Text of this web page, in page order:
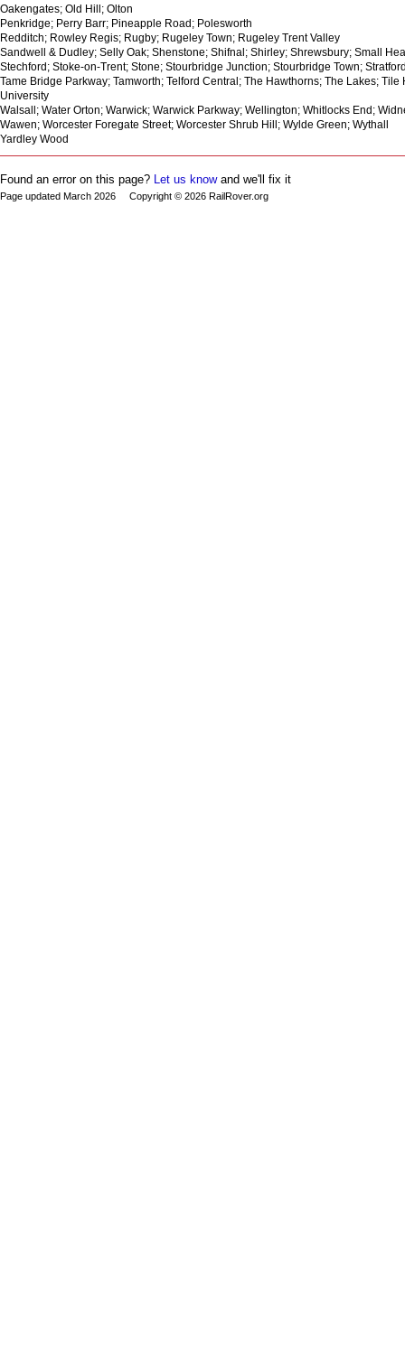
Oakengates; Old Hill; Olton
Penkridge; Perry Barr; Pineapple Road; Polesworth
Redditch; Rowley Regis; Rugby; Rugeley Town; Rugeley Trent Valley
Sandwell & Dudley; Selly Oak; Shenstone; Shifnal; Shirley; Shrewsbury; Small
Stechford; Stoke-on-Trent; Stone; Stourbridge Junction; Stourbridge Town;
Tame Bridge Parkway; Tamworth; Telford Central; The Hawthorns; The Lakes; Tile
University
Walsall; Water Orton; Warwick; Warwick Parkway; Wellington; Whitlocks End;
Wawen; Worcester Foregate Street; Worcester Shrub Hill; Wylde Green; Wythall
Yardley Wood
Found an error on this page? Let us knowand we'll fix it
Page updated March 2026 Copyright © 2026 RailRover.org